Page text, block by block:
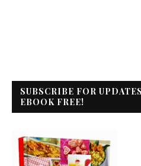
SUBSCRIBE FOR
EBOOK FREE!